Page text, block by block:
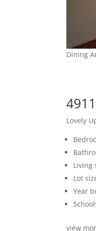
Dining
Lovely
Living
Lot
Year
view